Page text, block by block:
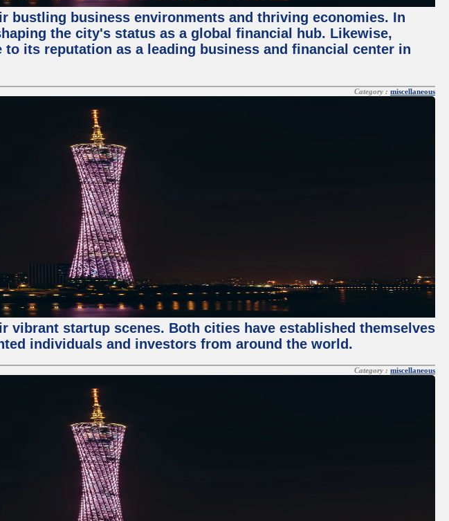
bustling business environments and thriving economies. In
the city's status as a global financial hub. Likewise,
its reputation as a leading business and financial center in
Category : miscellaneous
vibrant startup scenes. Both cities have established themselves
individuals and investors from around the world.
Category : miscellaneous